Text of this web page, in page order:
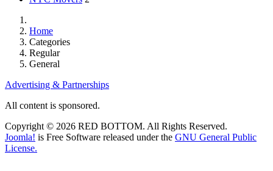
Home
Categories
Regular
General
Advertising & Partnerships
All content is sponsored.
Copyright © 2026 RED BOTTOM. All Rights Reserved.
Joomla! is Free Software released under the GNU General Public
License.